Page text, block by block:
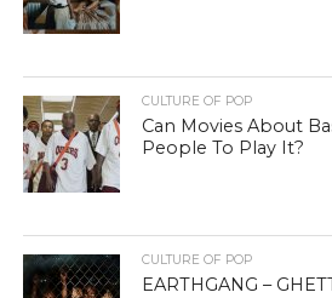
CULTURE OF POP
Can Movies About
People To Play It?
CULTURE OF POP
EARTHGANG –